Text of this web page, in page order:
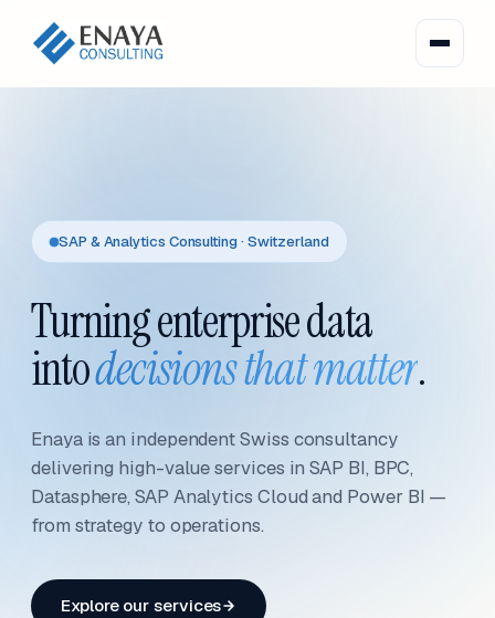
SAP & Analytics Consulting · Switzerland
Turning enterprise data
intodecisions that matter.
Enaya is an independent Swiss consultancy
delivering high-value services in SAP BI, BPC,
Datasphere, SAP Analytics Cloud and Power BI —
from strategy to operations.
Explore our services